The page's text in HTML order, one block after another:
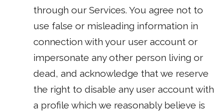
through our Services. You agree not to
use false or misleading information in
connection with your user account or
impersonate any other person living or
dead, and acknowledge that we reserve
the right to disable any user account with
a profile which we reasonably believe is